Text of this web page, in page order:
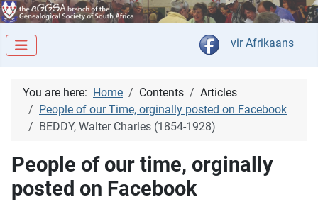
Select your
vir Afrikaans
You are here: Home Contents
Articles
People of our Time, orginally posted on Facebook
BEDDY, Walter Charles (1854-1928)
People of our time, orginally
posted on Facebook